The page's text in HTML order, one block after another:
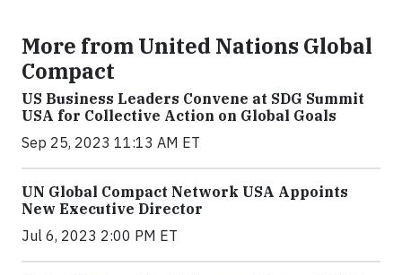
More from United Nations Global
Compact
US Business Leaders Convene at SDG Summit
USA for Collective Action on Global Goals
Sep 25, 2023 11:13 AM ET
UN Global Compact Network USA Appoints
New Executive Director
Jul 6, 2023 2:00 PM ET